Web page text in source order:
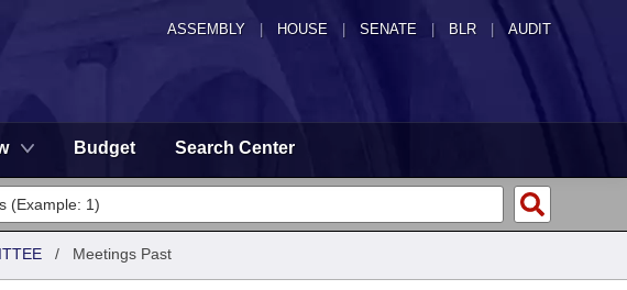
ASSEMBLY HOUSE SENATE | BLR | AUDIT
Budget Search Center
/ Meetings Past